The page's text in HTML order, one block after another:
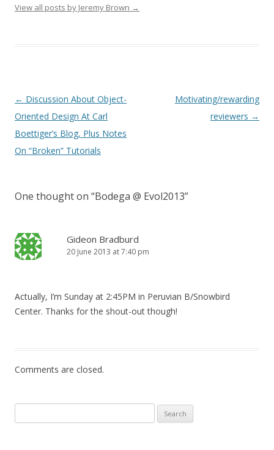
View all posts by Jeremy Brown →
Post navigation
← Discussion About Object-
Oriented Design At Carl
Boettiger’s Blog, Plus Notes
On “Broken” Tutorials
Motivating/rewarding
reviewers →
One thought on “Bodega @ Evol2013”
Gideon Bradburd
20 June 2013 at 7:40 pm
Actually, I’m Sunday at 2:45PM in Peruvian B/Snowbird
Center. Thanks for the shout-out though!
Comments are closed.
for: